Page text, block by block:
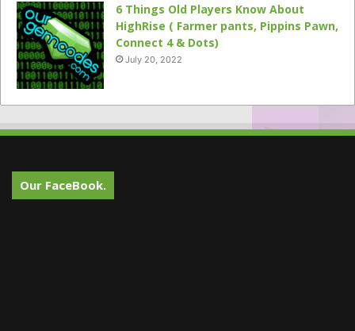
6 Things Old Players Know About
HighRise ( Farmer pants, Pippins Pawn,
Connect 4 & Dots)
July 20, 2022
Our FaceBook.